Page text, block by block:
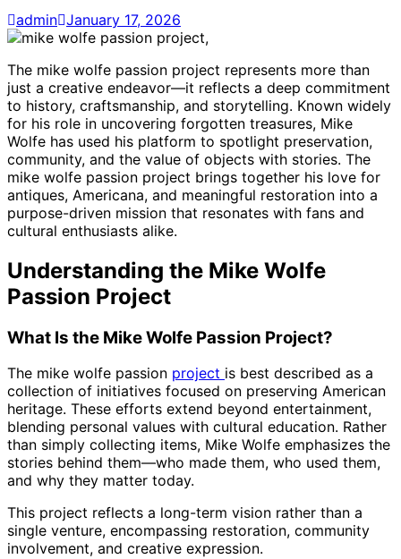
admin January 17, 2026
The mike wolfe passion project represents more than
just a creative endeavor—it reflects a deep commitment
to history, craftsmanship, and storytelling. Known widely
for his role in uncovering forgotten treasures, Mike
Wolfe has used his platform to spotlight preservation,
community, and the value of objects with stories. The
mike wolfe passion project brings together his love for
antiques, Americana, and meaningful restoration into a
purpose-driven mission that resonates with fans and
cultural enthusiasts alike.
Understanding the Mike Wolfe
Passion Project
What Is the Mike Wolfe Passion Project?
The mike wolfe passion project is best described as a
collection of initiatives focused on preserving American
heritage. These efforts extend beyond entertainment,
blending personal values with cultural education. Rather
than simply collecting items, Mike Wolfe emphasizes the
stories behind them—who made them, who used them,
and why they matter today.
This project reflects a long-term vision rather than a
single venture, encompassing restoration, community
involvement, and creative expression.